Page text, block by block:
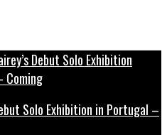
Solo Exhibition in Portugal –